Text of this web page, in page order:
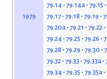
1979
79.14 79.14a 79.15
79.17 79.18 79.19
79.20a 79.21 79.22
79.24 79.25 79.26
79.28 79.29 79.30
79.32 79.33 79.33a
79.34 79.35 79.35a